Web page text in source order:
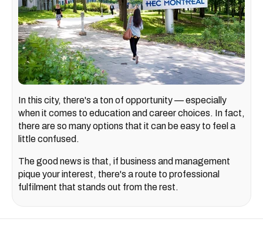
In this city, there's a ton of opportunity — especially
when it comes to education and career choices. In fact,
there are so many options that it can be easy to feel a
little confused.
The good news is that, if business and management
pique your interest, there's a route to professional
fulfilment that stands out from the rest.